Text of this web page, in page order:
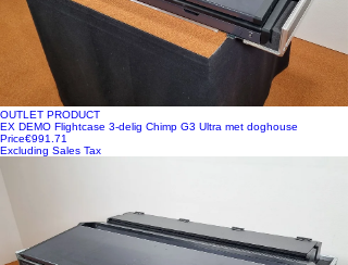
OUTLET PRODUCT
EX DEMO Flightcase 3-delig Chimp G3 Ultra met doghouse
Price€991.71
Excluding Sales Tax